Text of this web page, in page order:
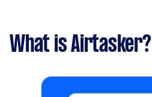
What is Airtasker?